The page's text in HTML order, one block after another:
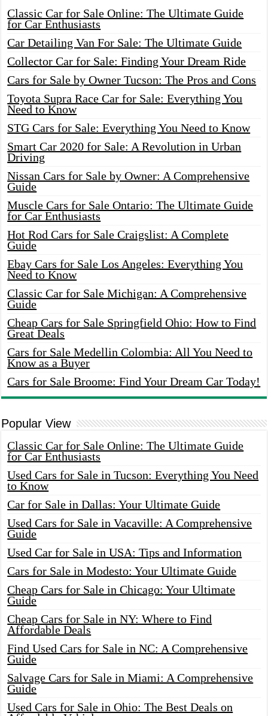
Classic Car for Sale Online: The Ultimate Guide
for Car Enthusiasts
Car Detailing Van For Sale: The Ultimate Guide
Collector Car for Sale: Finding Your Dream Ride
Cars for Sale by Owner Tucson: The Pros and Cons
Toyota Supra Race Car for Sale: Everything You
Need to Know
STG Cars for Sale: Everything You Need to Know
Smart Car 2020 for Sale: A Revolution in Urban
Driving
Nissan Cars for Sale by Owner: A Comprehensive
Guide
Muscle Cars for Sale Ontario: The Ultimate Guide
for Car Enthusiasts
Hot Rod Cars for Sale Craigslist: A Complete
Guide
Ebay Cars for Sale Los Angeles: Everything You
Need to Know
Classic Car for Sale Michigan: A Comprehensive
Guide
Cheap Cars for Sale Springfield Ohio: How to Find
Great Deals
Cars for Sale Medellin Colombia: All You Need to
Know as a Buyer
Cars for Sale Broome: Find Your Dream Car Today!
Popular View
Classic Car for Sale Online: The Ultimate Guide
for Car Enthusiasts
Used Cars for Sale in Tucson: Everything You Need
to Know
Car for Sale in Dallas: Your Ultimate Guide
Used Cars for Sale in Vacaville: A Comprehensive
Guide
Used Car for Sale in USA: Tips and Information
Cars for Sale in Modesto: Your Ultimate Guide
Cheap Cars for Sale in Chicago: Your Ultimate
Guide
Cheap Cars for Sale in NY: Where to Find
Affordable Deals
Find Used Cars for Sale in NC: A Comprehensive
Guide
Salvage Cars for Sale in Miami: A Comprehensive
Guide
Used Cars for Sale in Ohio: The Best Deals on